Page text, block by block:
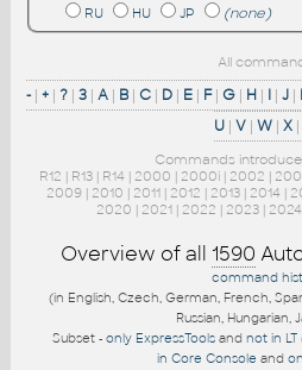
RU
HU JP (none)
All
- | + | ? | 3 | A | B | C | D | E | F| G | H | I | J |
U | V | W | X |
Commands
R12 | R13| R14| 2000 | 2000i| 2002 |
2009 | 2010 | 2011 | 2012 | 2013 | 2014 |
2020 | 2021| 2022 | 2023| 2024
Overview of all 1590
command
(in English, Czech, German, French,
Russian, Hungarian,
Subset - only ExpressToolsand not in LT
in Core Console and